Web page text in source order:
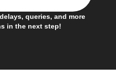
queries, and more
in the next step!